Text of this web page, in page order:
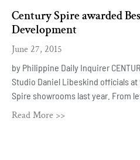
Century Spire awarded
Development
June 27, 2015
by Philippine Daily Inquirer
Studio Daniel Libeskind officials
Spire showrooms last year. From
Read More >>